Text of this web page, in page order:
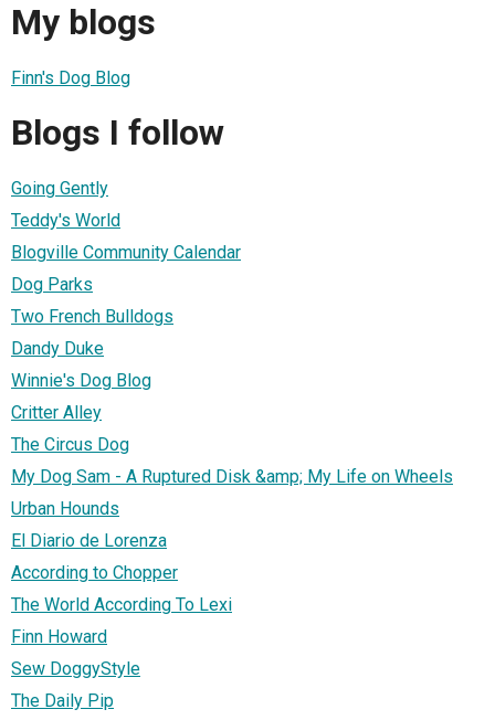
My blogs
Finn's Dog Blog
Blogs I follow
Going Gently
Teddy's World
Blogville Community Calendar
Dog Parks
Two French Bulldogs
Dandy Duke
Winnie's Dog Blog
Critter Alley
The Circus Dog
My Dog Sam - A Ruptured Disk &amp; My Life on Wheels
Urban Hounds
El Diario de Lorenza
According to Chopper
The World According To Lexi
Finn Howard
Sew DoggyStyle
The Daily Pip